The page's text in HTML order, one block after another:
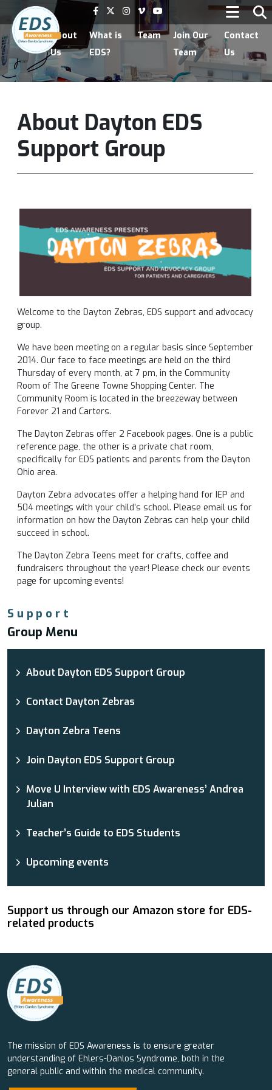
Home
About
Us
What is
EDS?
Team
Join Our
Team
Contact
Us
About Dayton EDS
Support Group
Welcome to the Dayton Zebras, EDS support and advocacy
group.
We have been meeting on a regular basis since September
2014. Our face to face meetings are held on the third
Thursday of every month, at 7 pm, in the Community
Room of The Greene Towne Shopping Center. The
Community Room is located in the breezeway between
Forever 21 and Carters.
The Dayton Zebras offer 2 Facebook pages. One is a public
reference page, the other is a private chat room,
specifically for EDS patients and parents from the Dayton
Ohio area.
Dayton Zebra advocates offer a helping hand for IEP and
504 meetings with your child’s school. Please email us for
information on how the Dayton Zebras can help your child
succeed in school.
The Dayton Zebra Teens meet for crafts, coffee and
fundraisers throughout the year! Please check our events
page for upcoming events!
Support
Group Menu
About Dayton EDS Support Group
Contact Dayton Zebras
Dayton Zebra Teens
Join Dayton EDS Support Group
Move U Interview with EDS Awareness’ Andrea
Julian
Teacher’s Guide to EDS Students
Upcoming events
Support us through our Amazon store for EDS-
related products
The mission of EDS Awareness is to ensure greater
understanding of Ehlers-Danlos Syndrome, both in the
general public and within the medical community.